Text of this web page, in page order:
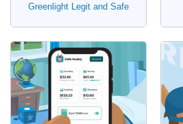
Greenlight Legit and Safe